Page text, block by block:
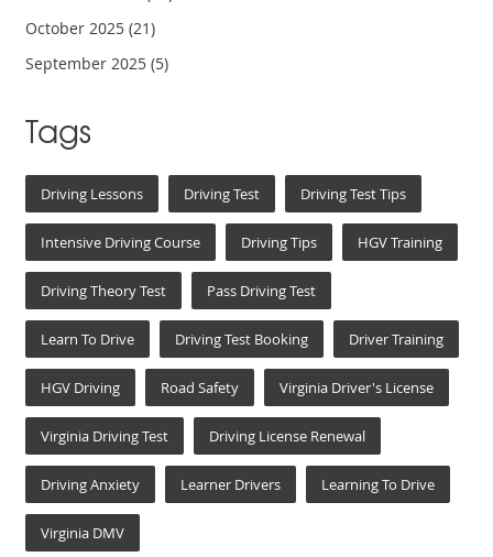
October 2025(21)
September 2025(5)
Tags
Driving Lessons Driving Test Driving Test Tips
Intensive Driving Course Driving Tips HGV Training
Driving Theory Test Pass Driving Test
Learn To Drive Driving Test Booking Driver Training
HGV Driving Road Safety Virginia Driver's License
Virginia Driving Test Driving License Renewal
Driving Anxiety Learner Drivers Learning To Drive
Virginia DMV